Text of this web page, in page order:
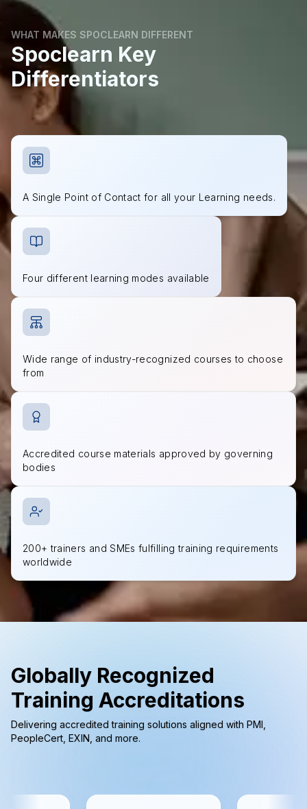
WHAT MAKES SPOCLEARN DIFFERENT
Spoclearn Key
Differentiators
A Single Point of Contact for all your Learning needs.
Four different learning modes available
Wide range of industry-recognized courses to choose
from
Accredited course materials approved by governing
bodies
200+ trainers and SMEs fulfilling training requirements
worldwide
Globally Recognized
Training Accreditations
Delivering accredited training solutions aligned with PMI,
PeopleCert, EXIN, and more.